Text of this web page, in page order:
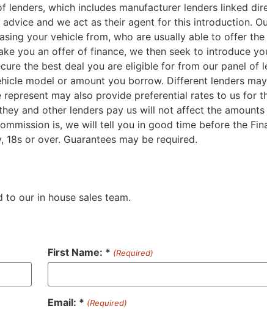
which includes manufacturer lenders linked
and we act as their agent for this introduction.
your vehicle from, who are usually able to offer
you an offer of finance, we then seek to introduce
the best deal you are eligible for from our panel of
model or amount you borrow. Different lenders
may also provide preferential rates to us for
and other lenders pay us will not affect the
is, we will tell you in good time before the
or over. Guarantees may be required.
our in house sales team.
First Name: * (Required)
Email: * (Required)